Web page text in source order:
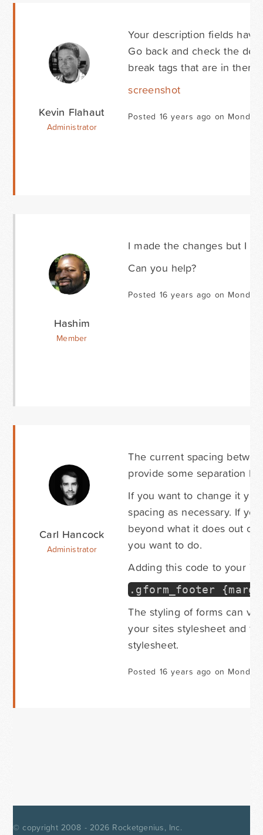
Kevin Flahaut
Administrator
Your description fields
Go back and check the
break tags that are in
screenshot
Posted 16 years ago on
Hashim
Member
I made the changes but I
Can you help?
Posted 16 years ago on
Carl Hancock
Administrator
The current spacing
provide some separation
If you want to change it
spacing as necessary. If
beyond what it does out of
you want to do.
Adding this code to your
. gform_footer {
The styling of forms can
your sites stylesheet and
stylesheet.
Posted 16 years ago on
© copyright 2008 - 2026 Rocketgenius, Inc.